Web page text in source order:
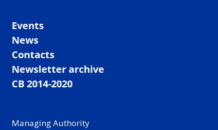
Events
News
Contacts
Newsletter archive
CB 2014-2020
Managing Authority